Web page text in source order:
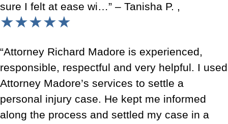
sure I felt at ease wi…” – Tanisha P. ,
★★★★★
“Attorney Richard Madore is experienced,
responsible, respectful and very helpful. I used
Attorney Madore’s services to settle a
personal injury case. He kept me informed
along the process and settled my case in a